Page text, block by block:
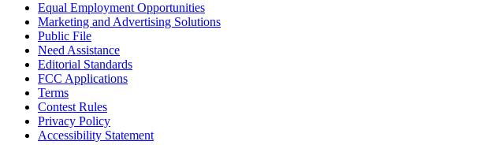
Equal Employment Opportunities
Marketing and Advertising Solutions
Public File
Need Assistance
Editorial Standards
FCC Applications
Terms
Contest Rules
Privacy Policy
Accessibility Statement